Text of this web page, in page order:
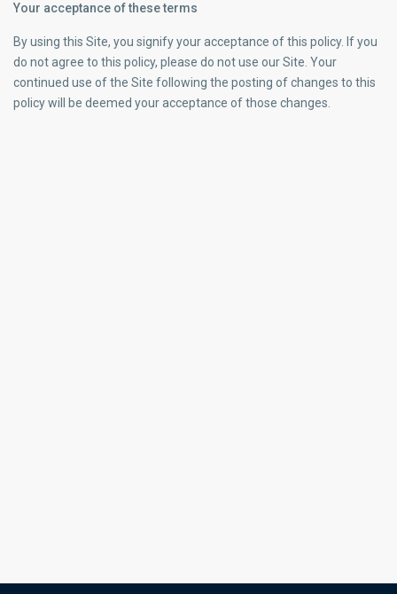
Your acceptance of these terms
By using this Site, you signify your acceptance of this policy. If you
do not agree to this policy, please do not use our Site. Your
continued use of the Site following the posting of changes to this
policy will be deemed your acceptance of those changes.